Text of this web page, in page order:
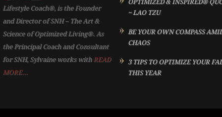
Lifestyle Coach®, is the Founder
and Director of SNH – The Art &
Science of Optimized Living®. As
the Principal Coach and Consultant
for SNH, Sylvaine works with READ
MORE...
OPTIMIZED & INSPIRED®
~ LAO TZU
BE YOUR OWN COMPASS
CHAOS
3 TIPS TO OPTIMIZE YOUR
THIS YEAR